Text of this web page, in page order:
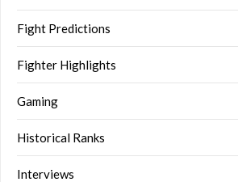
Fight Predictions
Fighter Highlights
Gaming
Historical Ranks
Interviews